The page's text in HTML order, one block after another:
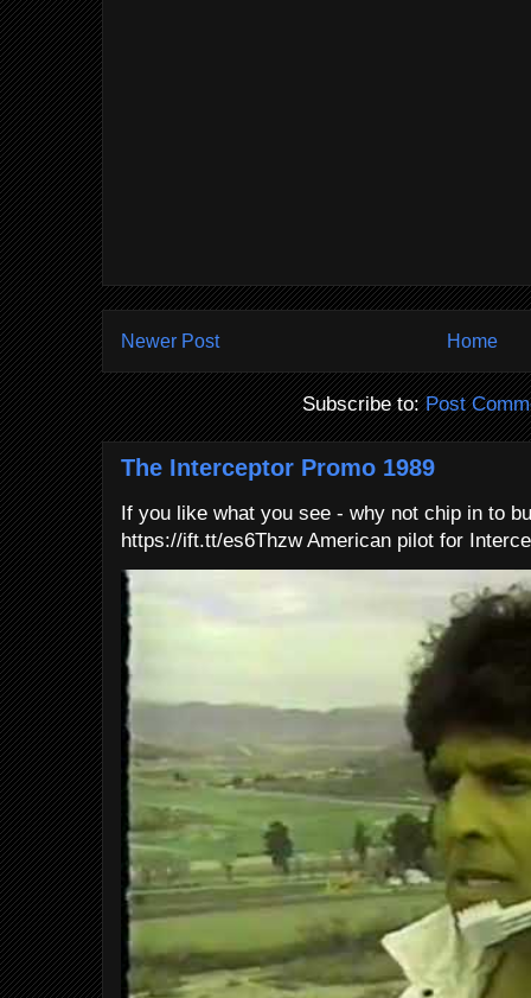
Newer Post Home
Subscribe to:Post
The Interceptor Promo 1989
If you like what you see - why not chip in to
https://ift.tt/es6Thzw American pilot for